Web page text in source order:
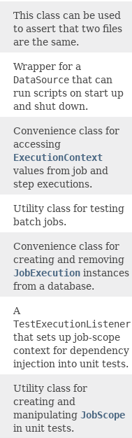
This class can be used
to assert that two files
are the same.
Wrapper for a
DataSource that can
run scripts on start up
and shut down.
Convenience class for
accessing
ExecutionContext
values from job and
step executions.
Utility class for testing
batch jobs.
Convenience class for
creating and removing
JobExecution instances
from a database.
A
TestExecutionListener
that sets up job-scope
context for dependency
injection into unit tests.
Utility class for
creating and
manipulating JobScope
in unit tests.